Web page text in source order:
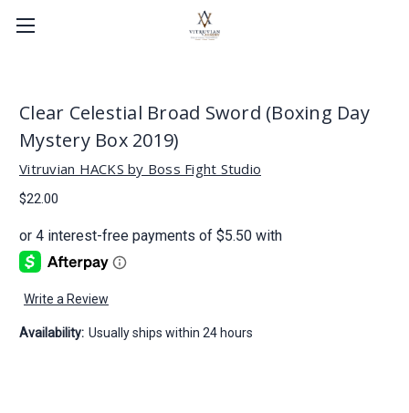
Clear Celestial Broad Sword (Boxing Day
Mystery Box 2019)
Vitruvian HACKS by Boss Fight Studio
$22.00
Write a Review
Availability: Usually ships within 24 hours